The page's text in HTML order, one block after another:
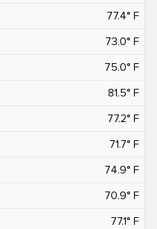
77.4° F
73.0° F
75.0° F
81.5° F
77.2° F
71.7° F
74.9° F
70.9° F
77.1° F